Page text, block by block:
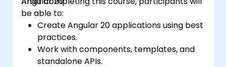
be able to:
Create Angular 20 applications using best
practices.
Work with components, templates, and
standalone APIs.